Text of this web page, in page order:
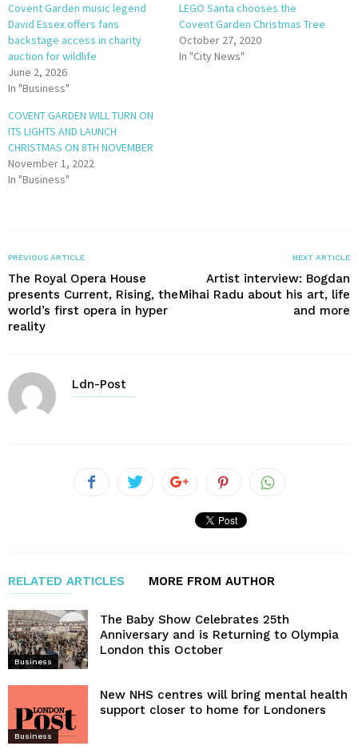
Covent Garden music legend
David Essex offers fans
backstage access in charity
auction for wildlife
June 2, 2026
In "Business"
LEGO Santa chooses the
Covent Garden Christmas Tree
October 27, 2020
In "City News"
COVENT GARDEN WILL TURN ON
ITS LIGHTS AND LAUNCH
CHRISTMAS ON 8TH NOVEMBER
November 1, 2022
In "Business"
PREVIOUS ARTICLE
The Royal Opera House
presents Current, Rising, the
world’s first opera in hyper
reality
NEXT ARTICLE
Artist interview: Bogdan
Mihai Radu about his art, life
and more
Ldn-Post
RELATED ARTICLES MORE FROM AUTHOR
Business
The Baby Show Celebrates 25th
Anniversary and is Returning to Olympia
London this October
Business
New NHS centres will bring mental health
support closer to home for Londoners